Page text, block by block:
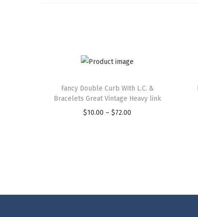
Fancy Double Curb With L.C. &
Bracelets Great Vintage Heavy link
$10.00 – $72.00